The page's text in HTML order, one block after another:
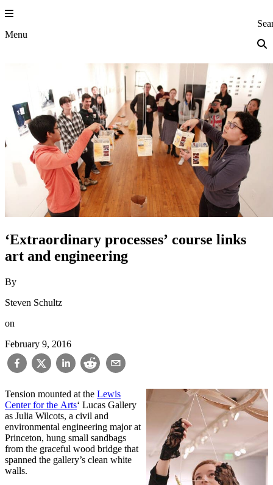
Skip
to
content
Menu Princeton
‘Extraordinary processes’ course links
art and engineering
By
Steven Schultz
on
February 9, 2016
Tension mounted at the Lewis
Center for the Arts‘ Lucas Gallery
as Julia Wilcots, a civil and
environmental engineering major at
Princeton, hung small sandbags
from the graceful wood bridge that
spanned the gallery’s clean white
walls.